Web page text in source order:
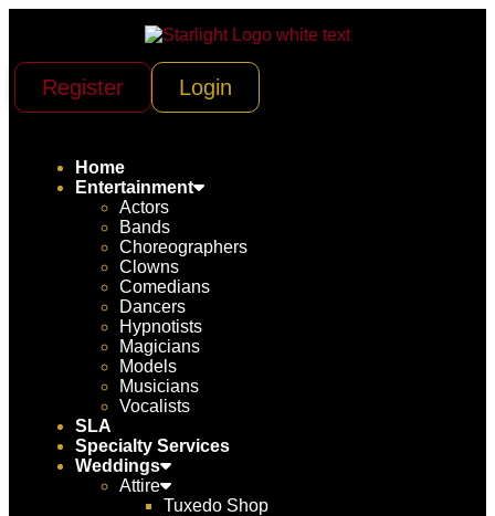
Register Login
Home
Entertainment
Actors
Bands
Choreographers
Clowns
Comedians
Dancers
Hypnotists
Magicians
Models
Musicians
Vocalists
SLA
Specialty Services
Weddings
Attire
Tuxedo Shop